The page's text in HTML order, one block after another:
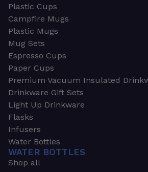
Plastic Cups
Campfire Mugs
Plastic Mugs
Mug Sets
Espresso Cups
Paper Cups
Premium Vacuum Insulated
Drinkware Gift Sets
Light Up Drinkware
Flasks
Infusers
Water Bottles
WATER BOTTLES
Shop all